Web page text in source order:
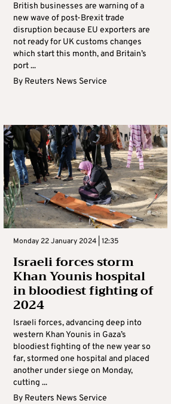
British businesses are warning of a
new wave of post-Brexit trade
disruption because EU exporters are
not ready for UK customs changes
which start this month, and Britain’s
port ...
By Reuters News Service
Monday 22 January 2024 | 12:35
Israeli forces storm
Khan Younis hospital
in bloodiest fighting of
2024
Israeli forces, advancing deep into
western Khan Younis in Gaza’s
bloodiest fighting of the new year so
far, stormed one hospital and placed
another under siege on Monday,
cutting ...
By Reuters News Service